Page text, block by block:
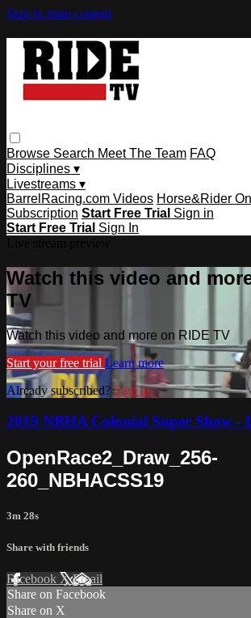
Skip to main content
Browse Search Meet The Team FAQ
Disciplines ▾
Livestreams ▾
BarrelRacing.com Videos Horse&Rider
Subscription Start Free Trial Sign in
Start Free Trial Sign In
Watch this video and
TV
Watch this video and more on RIDE TV
Start your free trial Learn more
Already subscribed?Sign in
2019 NBHA Colonial Super Show -
OpenRace2_Draw_256-
260_NBHACSS19
3m 28s
Share with friends
Facebook XEmail
Share on Facebook
Share on X